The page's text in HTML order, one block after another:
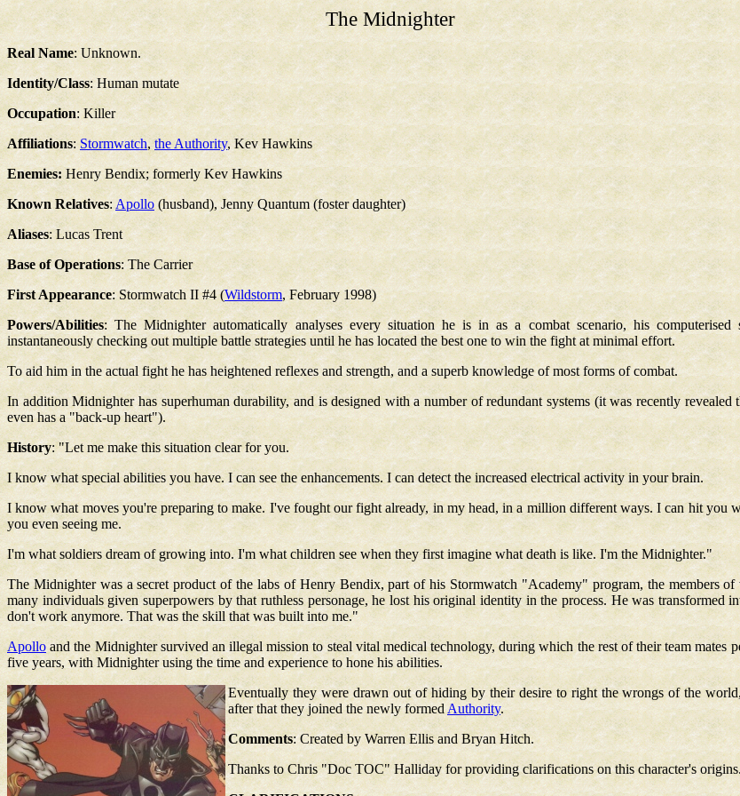
The Midnighter
Real Name: Unknown.
Identity/Class: Human mutate
Occupation: Killer
Affiliations:Stormwatch,the Authority, Kev Hawkins
Enemies: Henry Bendix; formerly Kev Hawkins
Known Relatives: Apollo(husband), Jenny Quantum (foster daughter)
Aliases: Lucas Trent
Base of Operations: The Carrier
First Appearance: Stormwatch II #4 (Wildstorm, February 1998)
Powers/Abilities: The Midnighter automatically analyses every situation he is in as a combat scenario, his computerised
instantaneously checking out multiple battle strategies until he has located the best one to win the fight at minimal effort.
To aid him in the actual fight he has heightened reflexes and strength, and a superb knowledge of most forms of combat.
In addition Midnighter has superhuman durability, and is designed with a number of redundant systems (it was recently revealed
even has a "back-up heart").
History: "Let me make this situation clear for you.
I know what special abilities you have. I can see the enhancements. I can detect the increased electrical activity in your brain.
I know what moves you're preparing to make. I've fought our fight already, in my head, in a million different ways. I can hit you
you even seeing me.
I'm what soldiers dream of growing into. I'm what children see when they first imagine what death is like. I'm the Midnighter."
The Midnighter was a secret product of the labs of Henry Bendix, part of his Stormwatch "Academy" program, the members
many individuals given superpowers by that ruthless personage, he lost his original identity in the process. He was
don't work anymore. That was the skill that was built into me."
Apolloand the Midnighter survived an illegal mission to steal vital medical technology, during which the rest of their team mates
five years, with Midnighter using the time and experience to hone his abilities.
Eventually they were drawn out of hiding by their desire to right the wrongs of the
after that they joined the newly formedAuthority.
Comments: Created by Warren Ellis and Bryan Hitch.
Thanks to Chris "Doc TOC" Halliday for providing clarifications on this character's